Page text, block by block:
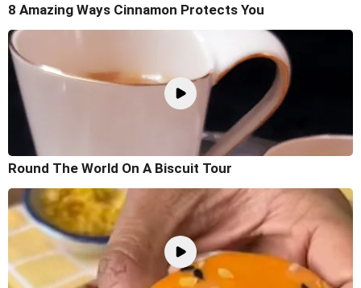
8 Amazing Ways Cinnamon Protects You
Round The World On A Biscuit Tour